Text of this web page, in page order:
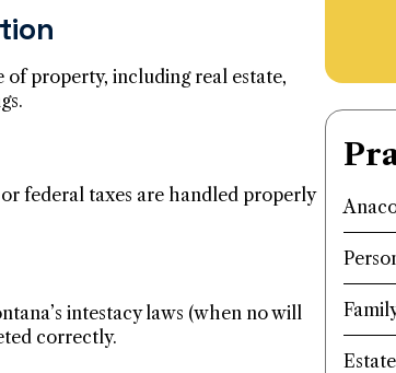
of property, including real estate,
federal taxes are handled properly
intestacy laws (when no will
correctly.